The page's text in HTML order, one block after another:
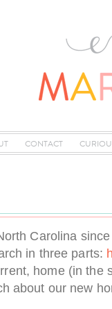
CONTACT
Carolina
in three parts:
home (in the
about our new